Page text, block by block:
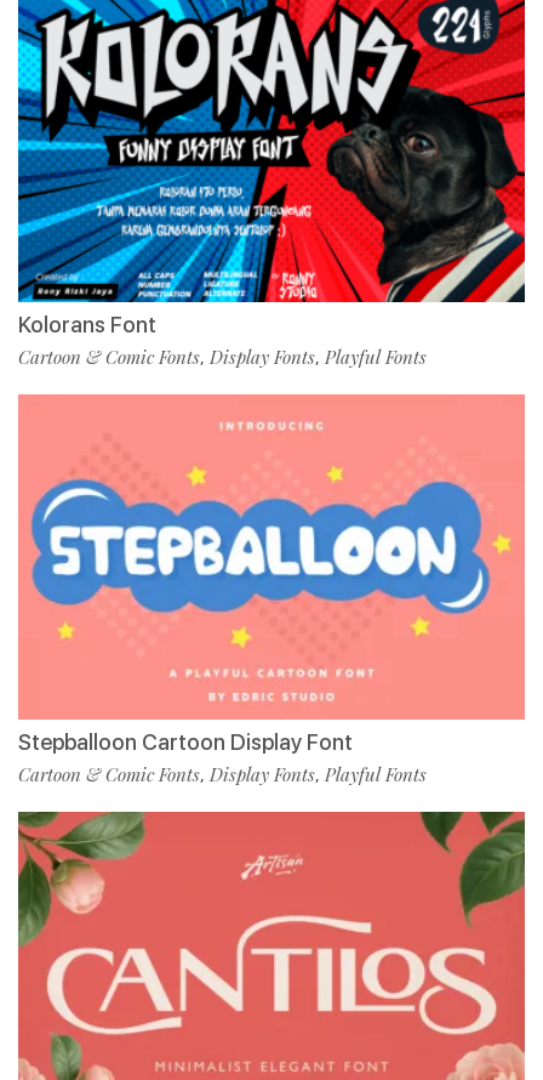
Kolorans Font
Cartoon & Comic Fonts, Display Fonts, Playful Fonts
Stepballoon Cartoon Display Font
Cartoon & Comic Fonts, Display Fonts, Playful Fonts